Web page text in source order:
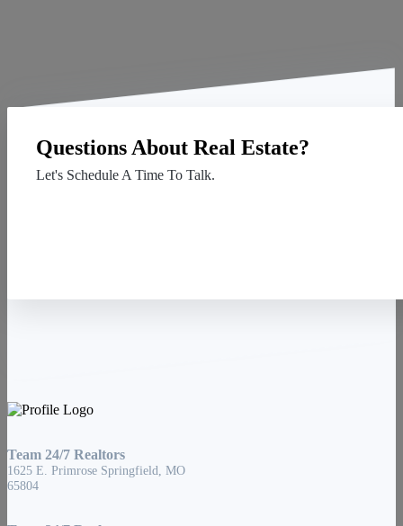
Questions About Real Estate?
Let's Schedule A Time To Talk.
Team 24/7 Realtors
1625 E. Primrose Springfield, MO
65804